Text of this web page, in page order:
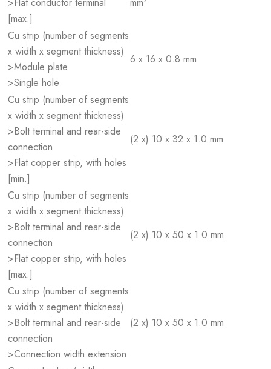
>Flat conductor terminal
[max.]
mm
Cu strip (number of segments
x width x segment thickness)
>Module plate
>Single hole
6 x 16 x 0.8 mm
Cu strip (number of segments
x width x segment thickness)
>Bolt terminal and rear-side
connection
>Flat copper strip, with holes
[min.]
(2 x) 10 x 32 x 1.0 mm
Cu strip (number of segments
x width x segment thickness)
>Bolt terminal and rear-side
connection
>Flat copper strip, with holes
[max.]
(2 x) 10 x 50 x 1.0 mm
Cu strip (number of segments
x width x segment thickness)
>Bolt terminal and rear-side
connection
>Connection width extension
(2 x) 10 x 50 x 1.0 mm